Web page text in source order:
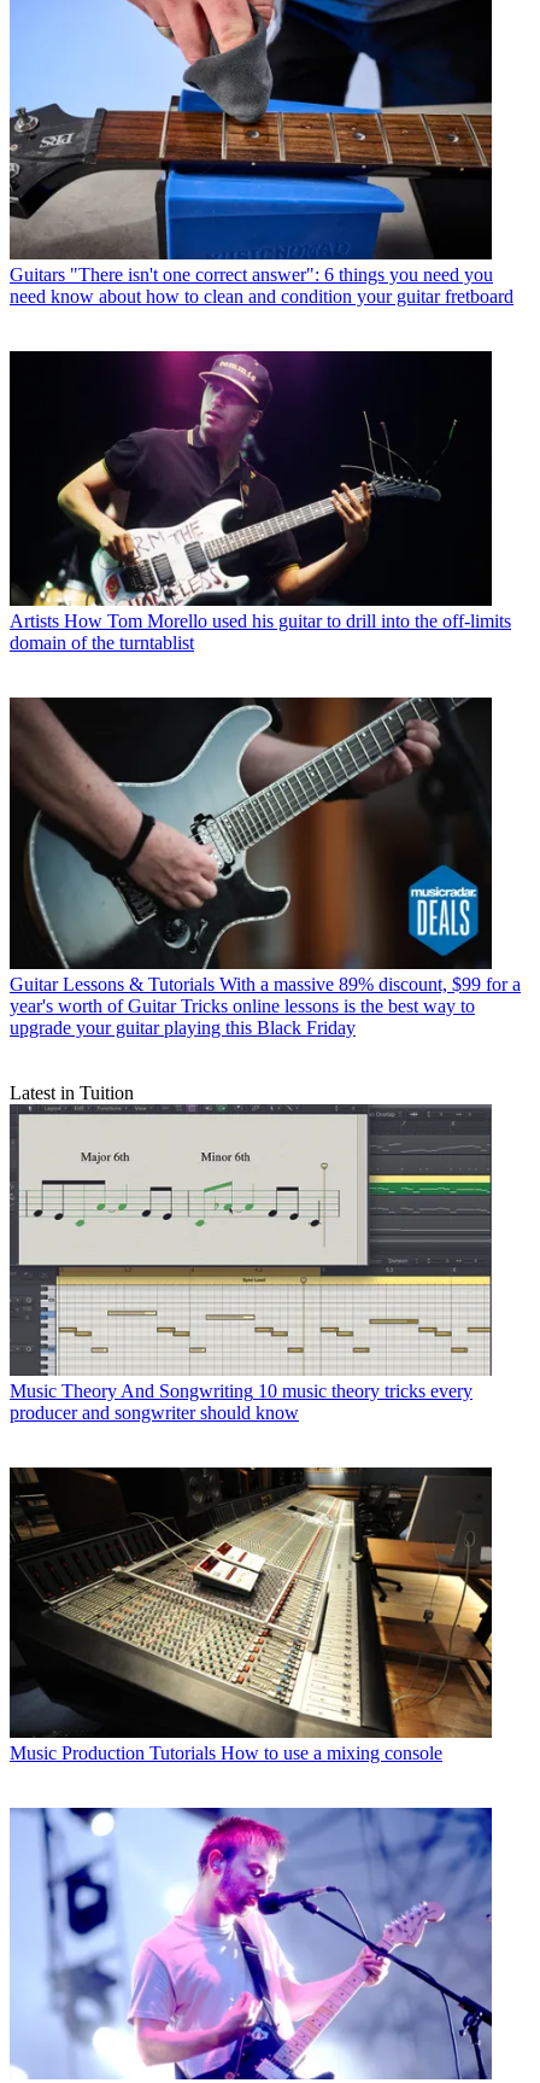
Guitars "There isn't one correct answer": 6 things you need you
need know about how to clean and condition your guitar fretboard
Artists How Tom Morello used his guitar to drill into the off-limits
domain of the turntablist
Guitar Lessons & Tutorials With a massive 89% discount, $99 for a
year's worth of Guitar Tricks online lessons is the best way to
upgrade your guitar playing this Black Friday
Latest in Tuition
Music Theory And Songwriting 10 music theory tricks every
producer and songwriter should know
Music Production Tutorials How to use a mixing console